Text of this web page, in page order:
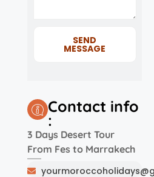
SEND
MESSAGE
Contact info
:
3 Days Desert Tour
From Fes to Marrakech